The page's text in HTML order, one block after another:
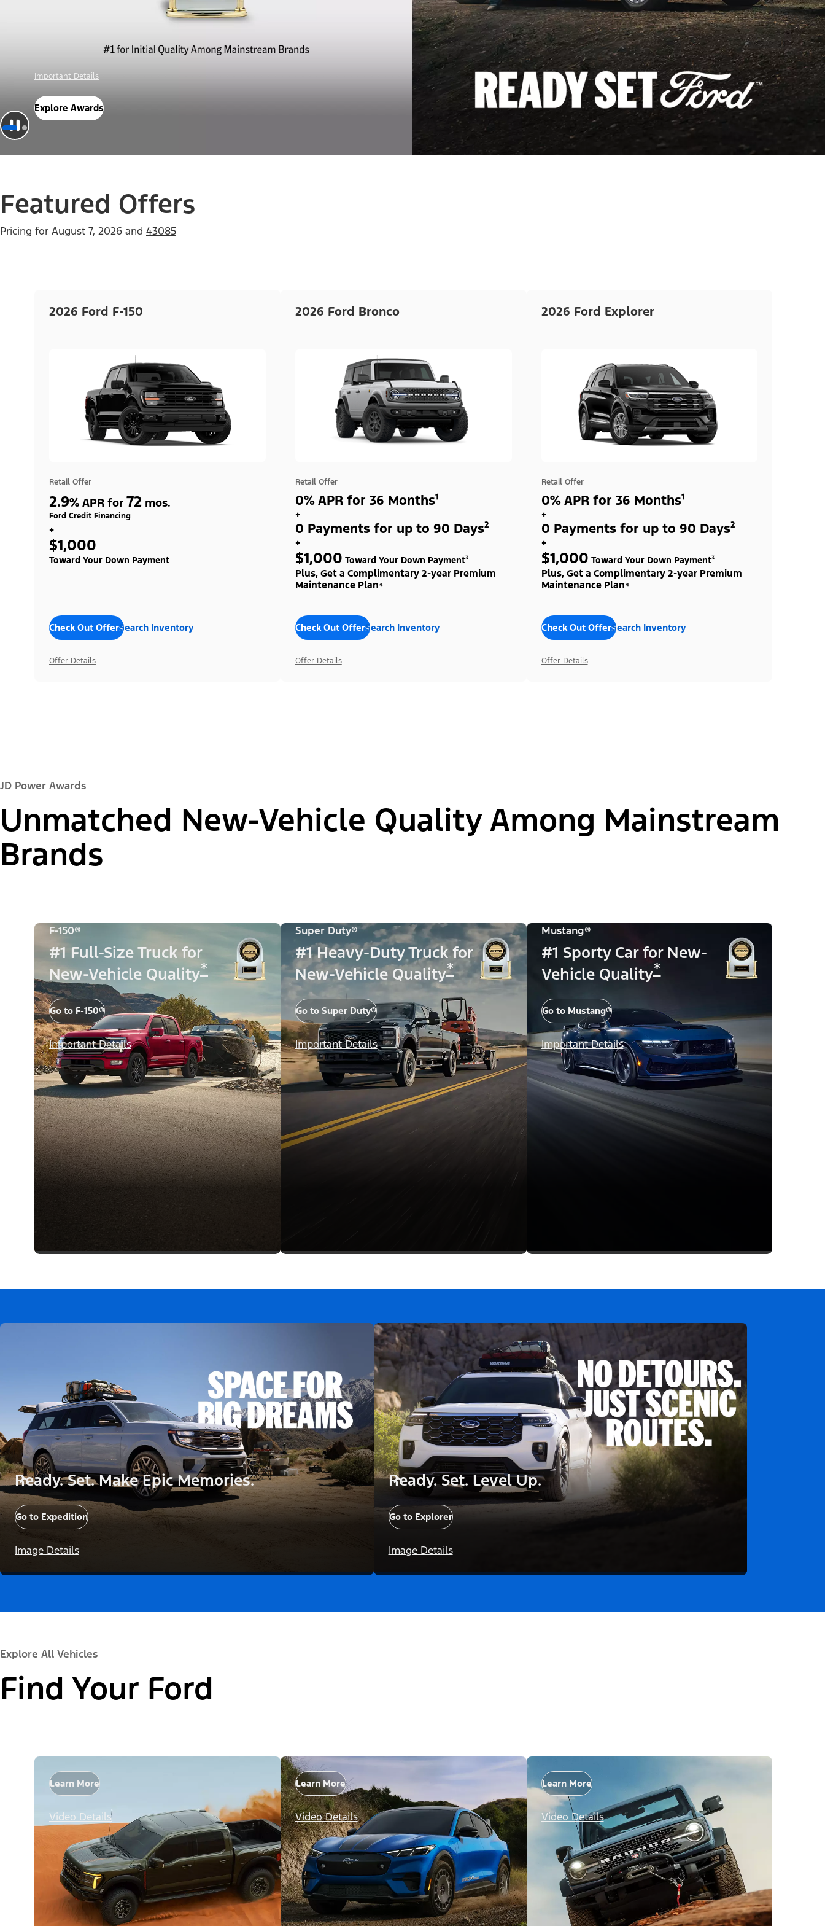
Offer Details
Check Out Offers
Featured Offers
Pricing for August 7, 2026 and 43085
2026 Ford F-150
Retail Offer
2.9% APR for 72 mos.
Ford Credit Financing
+
$1,000
Toward Your Down Payment
Check Out OffersSearch Inventory
Offer Details
2026 Ford Bronco
Retail Offer
0% APR for 36 Months¹
+
0 Payments for up to 90 Days²
+
$1,000 Toward Your Down Payment³
Plus, Get a Complimentary 2-year Premium
Maintenance Plan⁴
Check Out OffersSearch Inventory
Offer Details
2026 Ford Explorer
Retail Offer
0% APR for 36 Months¹
+
0 Payments for up to 90 Days²
+
$1,000 Toward Your Down Payment³
Plus, Get a Complimentary 2-year Premium
Maintenance Plan⁴
Check Out OffersSearch Inventory
Offer Details
JD Power Awards
Unmatched New-Vehicle Quality Among Mainstream
Brands
F-150®
#1 Full-Size Truck for
New-Vehicle Quality*
Go to F-150®
Important Details
Super Duty®
#1 Heavy-Duty Truck for
New-Vehicle Quality*
Go to Super Duty®
Important Details
Mustang®
#1 Sporty Car for New-
Vehicle Quality*
Go to Mustang®
Important Details
Ready. Set. Make Epic Memories.
Go to Expedition
Image Details
Ready. Set. Level Up.
Go to Explorer
Image Details
Explore All Vehicles
Find Your Ford
Learn More
Video Details
Learn More
Video Details
Learn More
Video Details